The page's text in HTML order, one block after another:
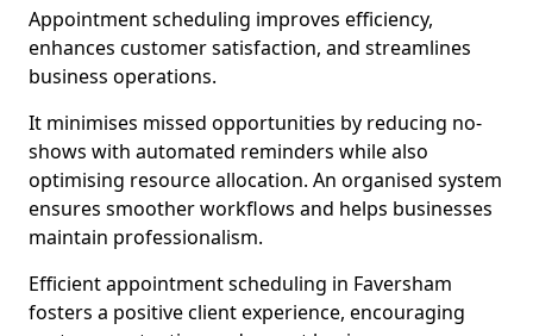
Appointment scheduling improves efficiency,
enhances customer satisfaction, and streamlines
business operations.
It minimises missed opportunities by reducing no-
shows with automated reminders while also
optimising resource allocation. An organised system
ensures smoother workflows and helps businesses
maintain professionalism.
Efficient appointment scheduling in Faversham
fosters a positive client experience, encouraging